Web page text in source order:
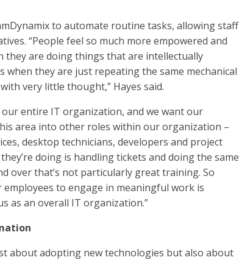
to automate routine tasks, allowing staff
“People feel so much more empowered and
they are doing things that are intellectually
when they are just repeating the same mechanical
very little thought,” Hayes said.
entire IT organization, and we want our
area into other roles within our organization –
desktop technicians, developers and project
doing is handling tickets and doing the same
over that’s not particularly great training. So
to engage in meaningful work is
as an overall IT organization.”
about adopting new technologies but also about